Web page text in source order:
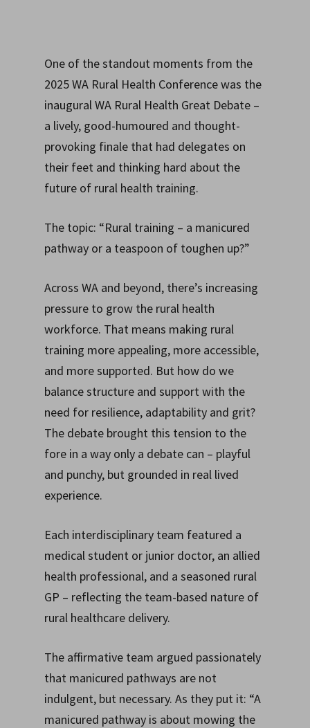
One of the standout moments from the
2025 WA Rural Health Conference was the
inaugural WA Rural Health Great Debate –
a lively, good-humoured and thought-
provoking finale that had delegates on
their feet and thinking hard about the
future of rural health training.
The topic: “Rural training – a manicured
pathway or a teaspoon of toughen up?”
Across WA and beyond, there’s increasing
pressure to grow the rural health
workforce. That means making rural
training more appealing, more accessible,
and more supported. But how do we
balance structure and support with the
need for resilience, adaptability and grit?
The debate brought this tension to the
fore in a way only a debate can – playful
and punchy, but grounded in real lived
experience.
Each interdisciplinary team featured a
medical student or junior doctor, an allied
health professional, and a seasoned rural
GP – reflecting the team-based nature of
rural healthcare delivery.
The affirmative team argued passionately
that manicured pathways are not
indulgent, but necessary. As they put it: “A
manicured pathway is about mowing the